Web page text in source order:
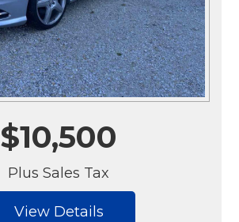
$10,500
Plus Sales Tax
View Details